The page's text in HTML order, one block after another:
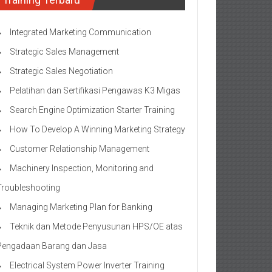
Integrated Marketing Communication
Strategic Sales Management
Strategic Sales Negotiation
Pelatihan dan Sertifikasi Pengawas K3 Migas
Search Engine Optimization Starter Training
How To Develop A Winning Marketing Strategy
Customer Relationship Management
Machinery Inspection, Monitoring and
Managing Marketing Plan for Banking
Teknik dan Metode Penyusunan HPS/OE atas
Barang dan Jasa
Electrical System Power Inverter Training